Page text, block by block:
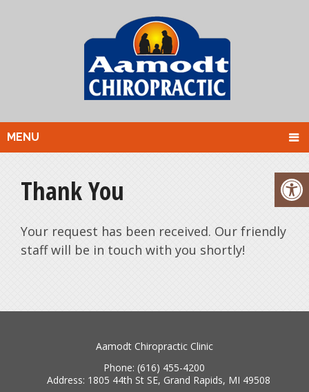
MENU
Thank You
Your request has been received. Our friendly
staff will be in touch with you shortly!
Aamodt Chiropractic Clinic
Phone:(616) 455-4200
Address: 1805 44th St SE, Grand Rapids, MI 49508